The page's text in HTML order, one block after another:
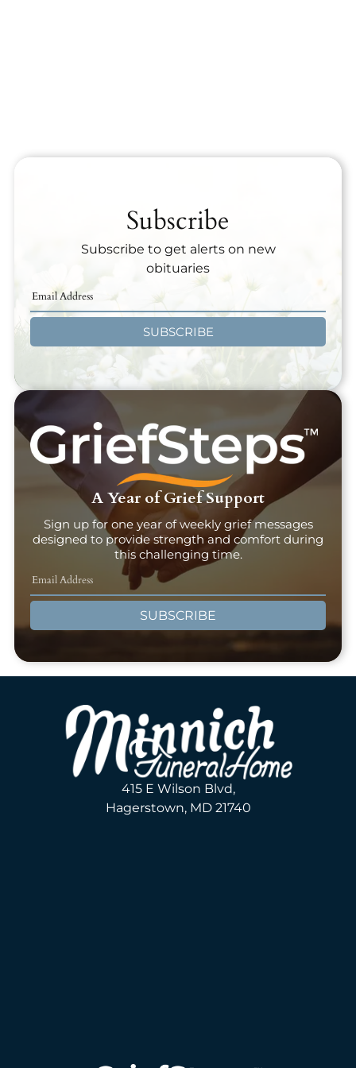
Subscribe
Subscribe to get alerts on new
obituaries
SUBSCRIBE
A Year of Grief Support
Sign up for one year of weekly grief messages
designed to provide strength and comfort during
this challenging time.
SUBSCRIBE
415 E Wilson Blvd,
Hagerstown, MD 21740